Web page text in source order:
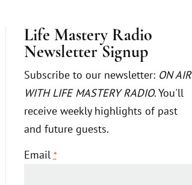
Life Mastery Radio
Newsletter Signup
Subscribe to our newsletter: ON AIR
WITH LIFE MASTERY RADIO. You'll
receive weekly highlights of past
and future guests.
Email *